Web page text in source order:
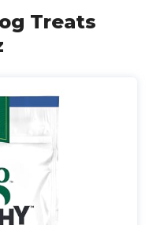
Treats